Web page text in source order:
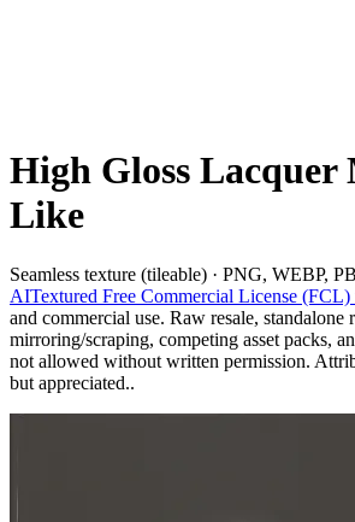
High Gloss
Like
Seamless texture (tileable) · PNG, WEBP,
AITextured Free Commercial License (FCL)
and commercial use. Raw resale, standalone
mirroring/scraping, competing asset packs,
not allowed without written permission.
but appreciated..